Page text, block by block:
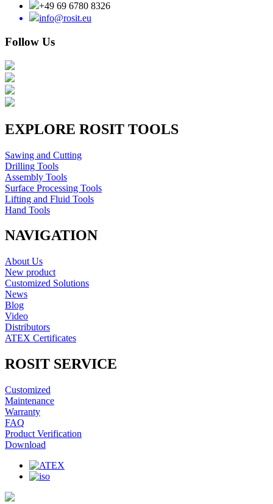
+49 69 6780 8326
info@rosit.eu
Follow Us
EXPLORE ROSIT TOOLS
Sawing and Cutting
Drilling Tools
Assembly Tools
Surface Processing Tools
Lifting and Fluid Tools
Hand Tools
NAVIGATION
About Us
New product
Customized Solutions
News
Blog
Video
Distributors
ATEX Certificates
ROSIT SERVICE
Customized
Maintenance
Warranty
FAQ
Product Verification
Download